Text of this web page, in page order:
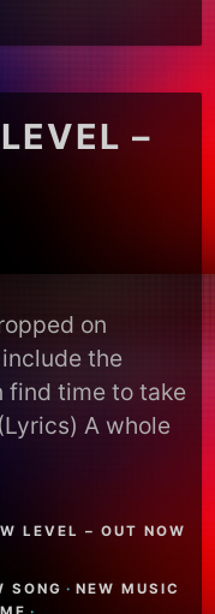
–
on
include the
find time to take
A whole
LEVEL – OUT NOW
SONG · NEW MUSIC